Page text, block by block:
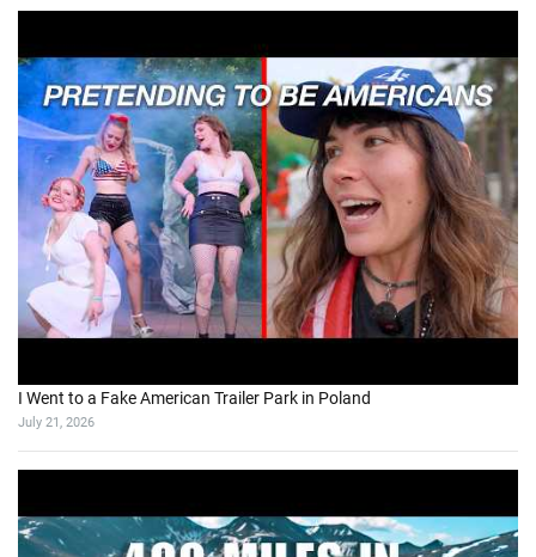
I Went to a Fake American Trailer Park in Poland
July 21, 2026